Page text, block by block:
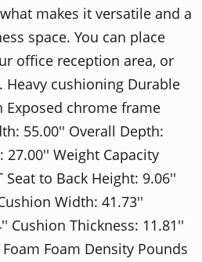
makes it versatile and a
space. You can place
office reception area, or
Heavy cushioning Durable
Exposed chrome frame
55.00'' Overall Depth:
27.00'' Weight Capacity
Seat to Back Height: 9.06''
Width: 41.73''
Cushion Thickness: 11.81''
Foam Density Pounds